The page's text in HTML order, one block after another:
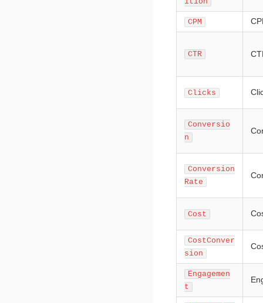
CPM
CTR
Clicks
Conversio
n
Conversion
Rate
Cost
CostConver
sion
Engagemen
t